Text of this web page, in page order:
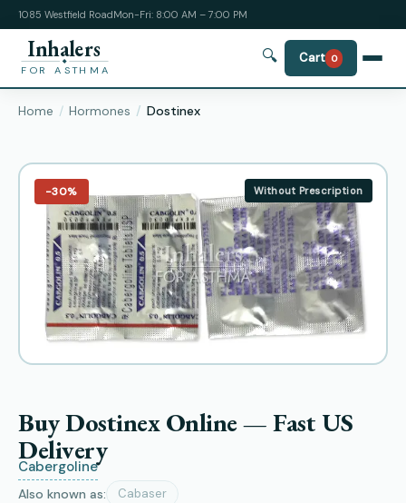
1085 Westfield RoadMon-Fri: 8:00 AM – 7:00 PM
Inhalers
FOR ASTHMA
🔍 Cart 0
Home Hormones Dostinex
−30% Without Prescription
Buy Dostinex Online — Fast US
Delivery
Cabergoline
Also known as: Cabaser